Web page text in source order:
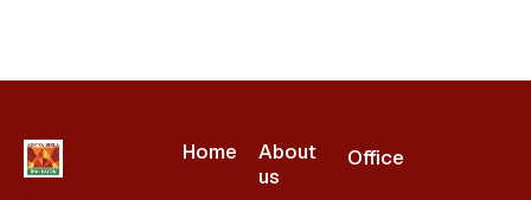
Home
About
us​
Office